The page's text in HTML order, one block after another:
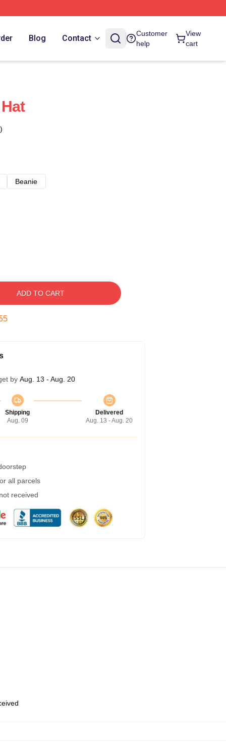
Blog Contact
Customer
help
View
cart
Beanie
ADD TO CART
by Aug. 13 - Aug. 20
Shipping
Aug. 09
Delivered
Aug. 13 - Aug. 20
all parcels
received